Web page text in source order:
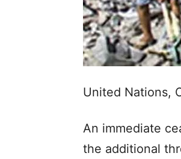
United Nations,
An immediate
the additional